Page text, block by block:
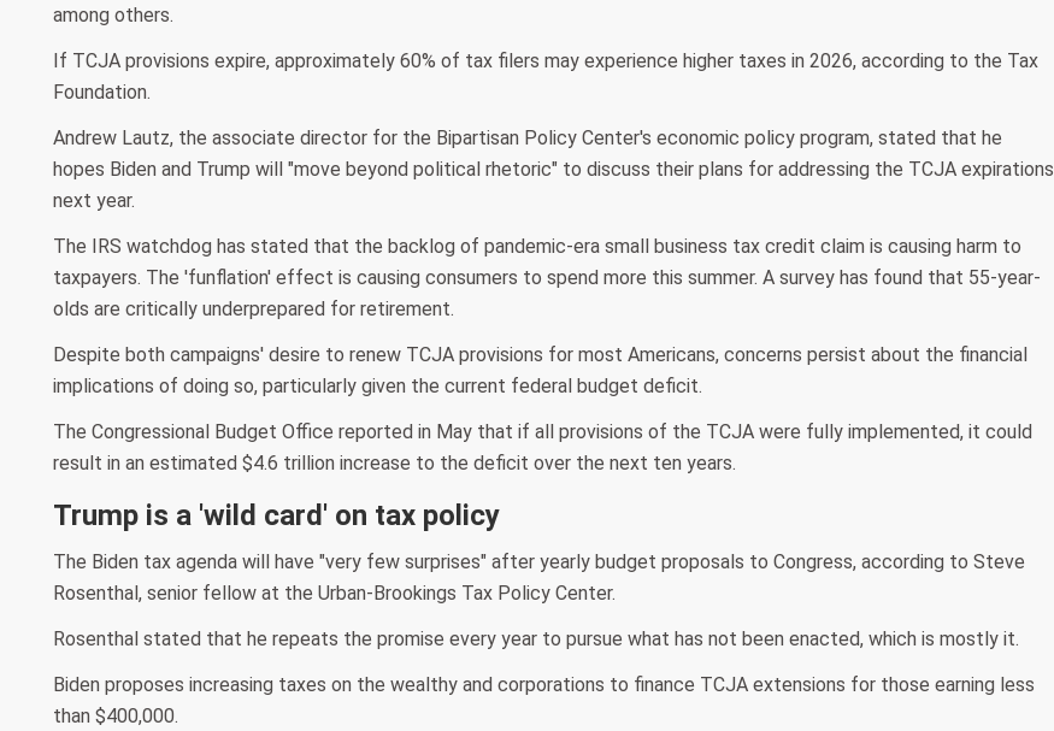
among others.
If TCJA provisions expire, approximately 60% of tax filers may experience higher taxes in 2026, according to the Tax
Foundation.
Andrew Lautz, the associate director for the Bipartisan Policy Center's economic policy program, stated that he
hopes Biden and Trump will "move beyond political rhetoric" to discuss their plans for addressing the TCJA expirations
next year.
The IRS watchdog has stated that the backlog of pandemic-era small business tax credit claim is causing harm to
taxpayers. The 'funflation' effect is causing consumers to spend more this summer. A survey has found that 55-year-
olds are critically underprepared for retirement.
Despite both campaigns' desire to renew TCJA provisions for most Americans, concerns persist about the financial
implications of doing so, particularly given the current federal budget deficit.
The Congressional Budget Office reported in May that if all provisions of the TCJA were fully implemented, it could
result in an estimated $4.6 trillion increase to the deficit over the next ten years.
Trump is a 'wild card' on tax policy
The Biden tax agenda will have "very few surprises" after yearly budget proposals to Congress, according to Steve
Rosenthal, senior fellow at the Urban-Brookings Tax Policy Center.
Rosenthal stated that he repeats the promise every year to pursue what has not been enacted, which is mostly it.
Biden proposes increasing taxes on the wealthy and corporations to finance TCJA extensions for those earning less
than $400,000.